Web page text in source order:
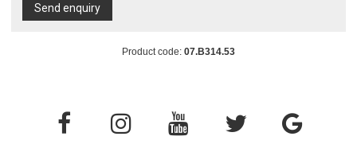
Send enquiry
Product code: 07.B314.53